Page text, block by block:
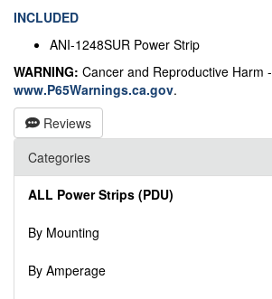
INCLUDED
ANI-1248SUR Power Strip
WARNING: Cancer and Reproductive Harm -
www.P65Warnings.ca.gov.
Reviews
Categories
ALL Power Strips (PDU)
By Mounting
By Amperage